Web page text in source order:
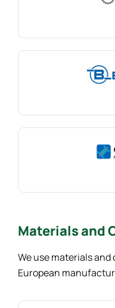
Materialsand
We use materials
European